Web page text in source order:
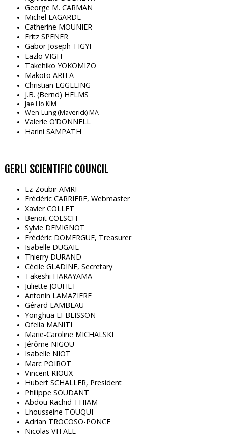
George M. CARMAN
Michel LAGARDE
Catherine MOUNIER
Fritz SPENER
Gabor Joseph TIGYI
Lazlo VIGH
Takehiko YOKOMIZO
Makoto ARITA
Christian EGGELING
J.B. (Bernd) HELMS
Jae Ho KIM
Wen-Lung (Maverick) MA
Valerie O’DONNELL
Harini SAMPATH
GERLI SCIENTIFIC COUNCIL
Ez-Zoubir AMRI
Frédéric CARRIERE, Webmaster
Xavier COLLET
Benoit COLSCH
Sylvie DEMIGNOT
Frédéric DOMERGUE, Treasurer
Isabelle DUGAIL
Thierry DURAND
Cécile GLADINE, Secretary
Takeshi HARAYAMA
Juliette JOUHET
Antonin LAMAZIERE
Gérard LAMBEAU
Yonghua LI-BEISSON
Ofelia MANITI
Marie-Caroline MICHALSKI
Jérôme NIGOU
Isabelle NIOT
Marc POIROT
Vincent RIOUX
Hubert SCHALLER, President
Philippe SOUDANT
Abdou Rachid THIAM
Lhousseine TOUQUI
Adrian TROCOSO-PONCE
Nicolas VITALE